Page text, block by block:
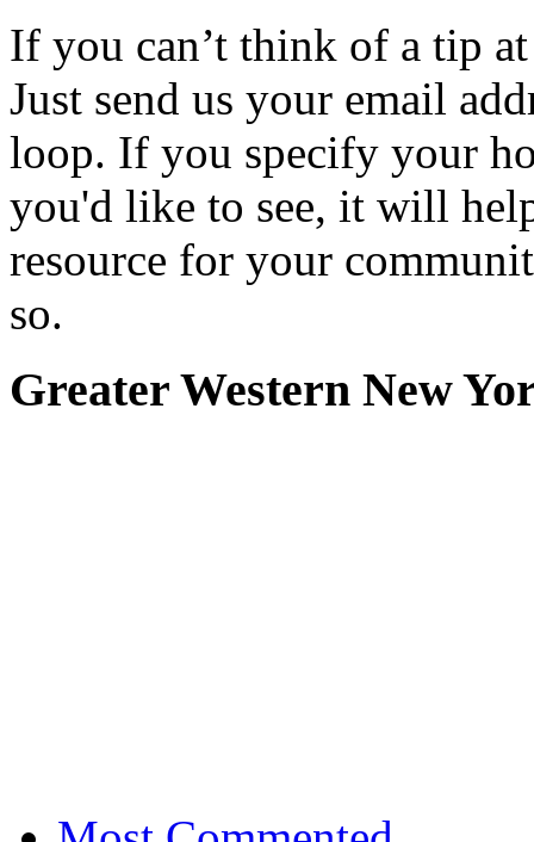
If you can’t think of a tip
Just send us your email
loop. If you specify your
you'd like to see, it will
resource for your
so.
Greater Western New